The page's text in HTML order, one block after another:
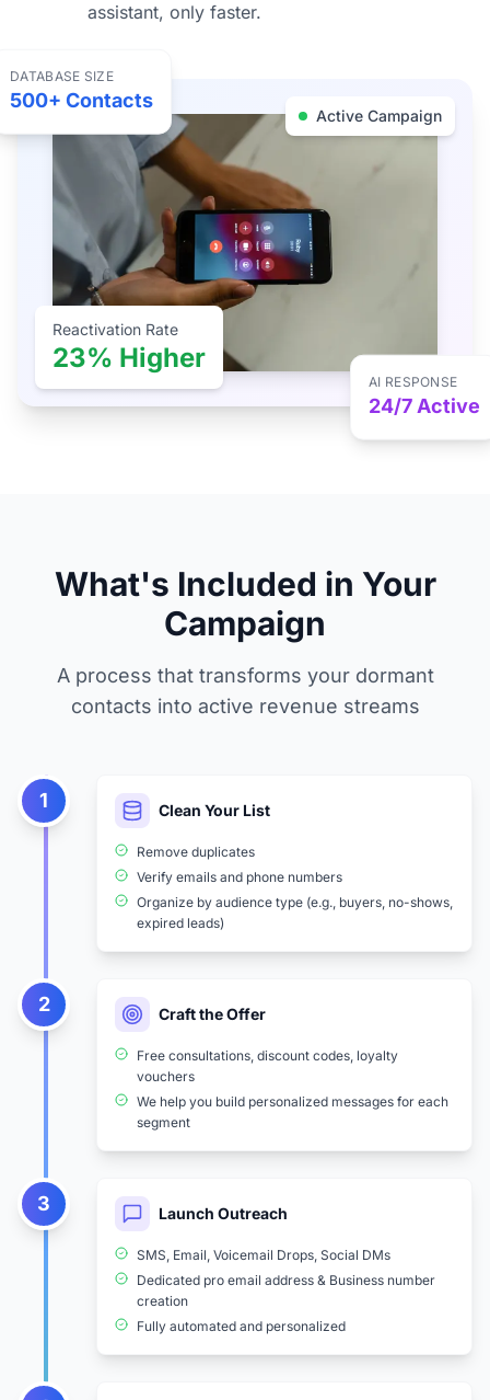
assistant, only faster.
Active Campaign
Reactivation Rate
23% Higher
DATABASE SIZE
500+ Contacts
AI RESPONSE
24/7 Active
What's Included in Your
Campaign
A process that transforms your dormant
contacts into active revenue streams
1 Clean Your List
Remove duplicates
Verify emails and phone numbers
Organize by audience type (e.g., buyers, no-shows,
expired leads)
2 Craft the Offer
Free consultations, discount codes, loyalty
vouchers
We help you build personalized messages for each
segment
3 Launch Outreach
SMS, Email, Voicemail Drops, Social DMs
Dedicated pro email address & Business number
creation
Fully automated and personalized